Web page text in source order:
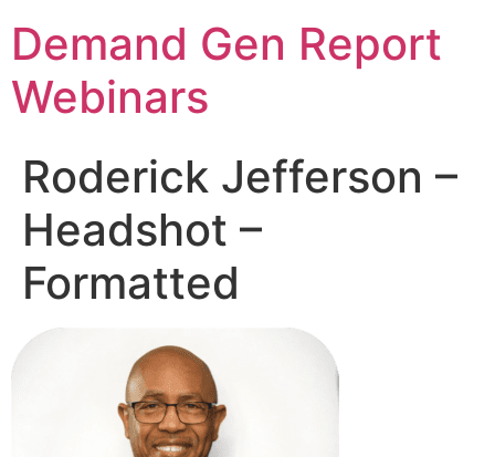
Demand Gen Report
Webinars
Roderick Jefferson –
Headshot –
Formatted